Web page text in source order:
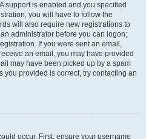
support is enabled and you specified
you will have to follow the
will also require new registrations to
administrator before you can logon;
If you were sent an email,
an email, you may have provided
may have been picked up by a spam
you provided is correct, try contacting an
occur. First, ensure your username